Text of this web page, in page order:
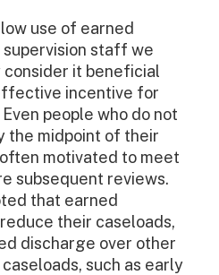
use of earned
staff we
it beneficial
incentive for
people who do not
the midpoint of their
motivated to meet
subsequent reviews.
that earned
their caseloads,
discharge over other
such as early